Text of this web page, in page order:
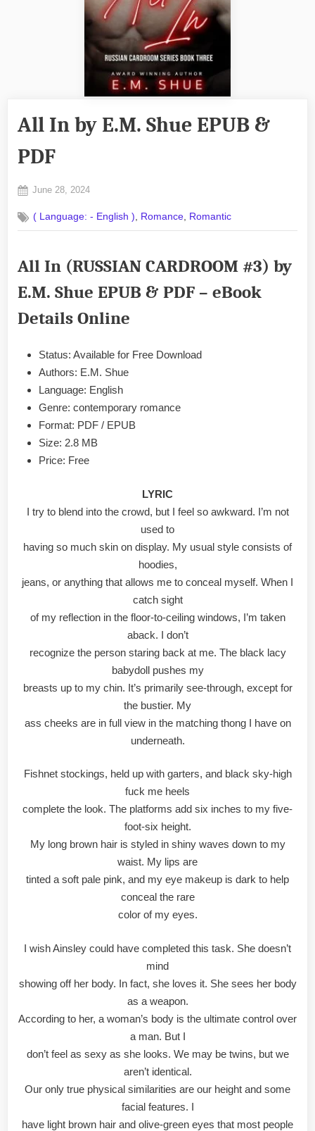
All In by E.M. Shue EPUB &
PDF
Posted
June 28, 2024
Commentson
All
by
E.M.
Shue
&
( Language: - English ), Romance, Romantic
All In (RUSSIAN CARDROOM #3) by
E.M. Shue EPUB & PDF – eBook
Details Online
Status: Available for Free Download
Authors: E.M. Shue
Language: English
Genre: contemporary romance
Format: PDF / EPUB
Size: 2.8 MB
Price: Free
LYRIC
I try to blend into the crowd, but I feel so awkward. I’m not
used to
having so much skin on display. My usual style consists of
hoodies,
jeans, or anything that allows me to conceal myself. When I
catch sight
of my reflection in the floor-to-ceiling windows, I’m taken
aback. I don’t
recognize the person staring back at me. The black lacy
babydoll pushes my
breasts up to my chin. It’s primarily see-through, except for
the bustier. My
ass cheeks are in full view in the matching thong I have on
underneath.
Fishnet stockings, held up with garters, and black sky-high
fuck me heels
complete the look. The platforms add six inches to my five-
foot-six height.
My long brown hair is styled in shiny waves down to my
waist. My lips are
tinted a soft pale pink, and my eye makeup is dark to help
conceal the rare
color of my eyes.
I wish Ainsley could have completed this task. She doesn’t
mind
showing off her body. In fact, she loves it. She sees her body
as a weapon.
According to her, a woman’s body is the ultimate control over
a man. But I
don’t feel as sexy as she looks. We may be twins, but we
aren’t identical.
Our only true physical similarities are our height and some
facial features. I
have light brown hair and olive-green eyes that most people